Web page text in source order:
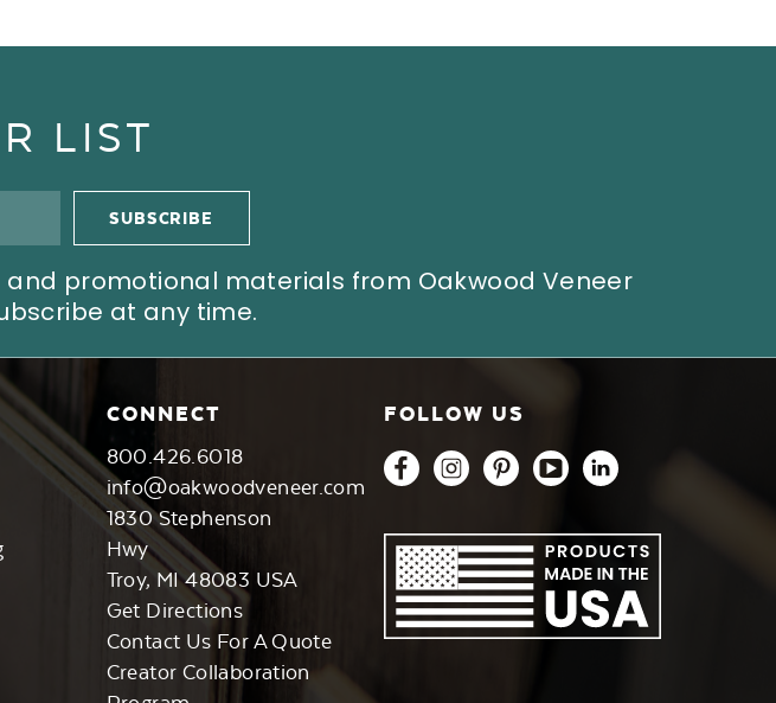
LIST
and promotional materials from Oakwood Veneer
at any time.
CONNECT
800.426.6018
info@oakwoodveneer.com
1830 Stephenson
Hwy
Troy, MI 48083 USA
Get Directions
Contact Us For A Quote
Creator Collaboration
FOLLOW US